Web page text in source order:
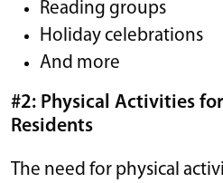
Reading groups
Holiday celebrations
And more
#2: Physical Activities
Residents
The need for physical